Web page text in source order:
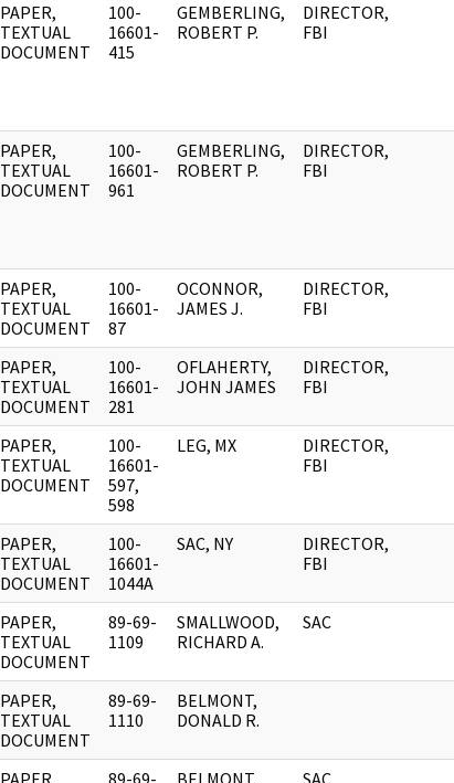
PAPER,
TEXTUAL
DOCUMENT
100-
16601-
415
GEMBERLING,
ROBERT P.
DIRECTOR,
FBI
PAPER,
TEXTUAL
DOCUMENT
100-
16601-
961
GEMBERLING,
ROBERT P.
DIRECTOR,
FBI
PAPER,
TEXTUAL
DOCUMENT
100-
16601-
87
OCONNOR,
JAMES J.
DIRECTOR,
FBI
PAPER,
TEXTUAL
DOCUMENT
100-
16601-
281
OFLAHERTY,
JOHN JAMES
DIRECTOR,
FBI
PAPER,
TEXTUAL
DOCUMENT
100-
16601-
597,
598
LEG, MX
DIRECTOR,
FBI
PAPER,
TEXTUAL
DOCUMENT
100-
16601-
1044A
SAC, NY
DIRECTOR,
FBI
PAPER,
TEXTUAL
DOCUMENT
89-69-
1109
SMALLWOOD,
RICHARD A.
SAC
PAPER,
TEXTUAL
DOCUMENT
89-69-
1110
BELMONT,
DONALD R.